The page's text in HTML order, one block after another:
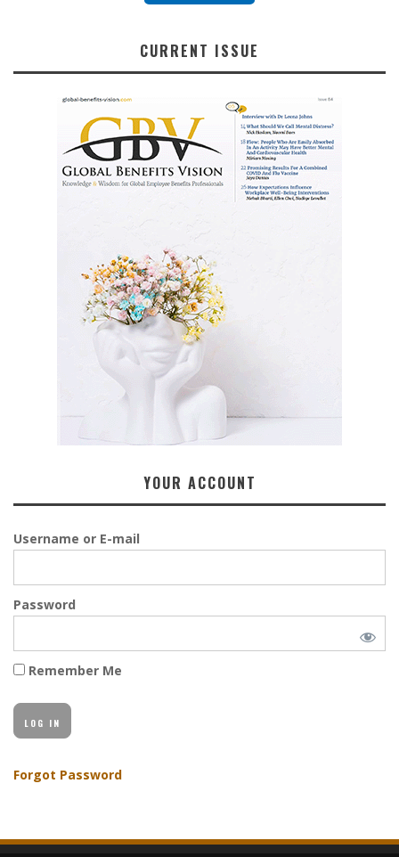
CURRENT ISSUE
YOUR ACCOUNT
Username or E-mail
Password
Remember Me
Forgot Password